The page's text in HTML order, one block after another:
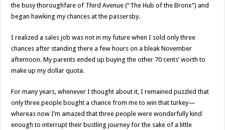
the busy thoroughfare of Third Avenue (“The Hub of the Bronx”) and
began hawking my chances at the passersby.
I realized a sales job was not in my future when I sold only three
chances after standing there a few hours on a bleak November
afternoon. My parents ended up buying the other 70 cents’ worth to
make up my dollar quota.
For many years, whenever I thought about it, I remained puzzled that
only three people bought a chance from me to win that turkey—
whereas now I’m amazed that three people were wonderfully kind
enough to interrupt their bustling journey for the sake of a little